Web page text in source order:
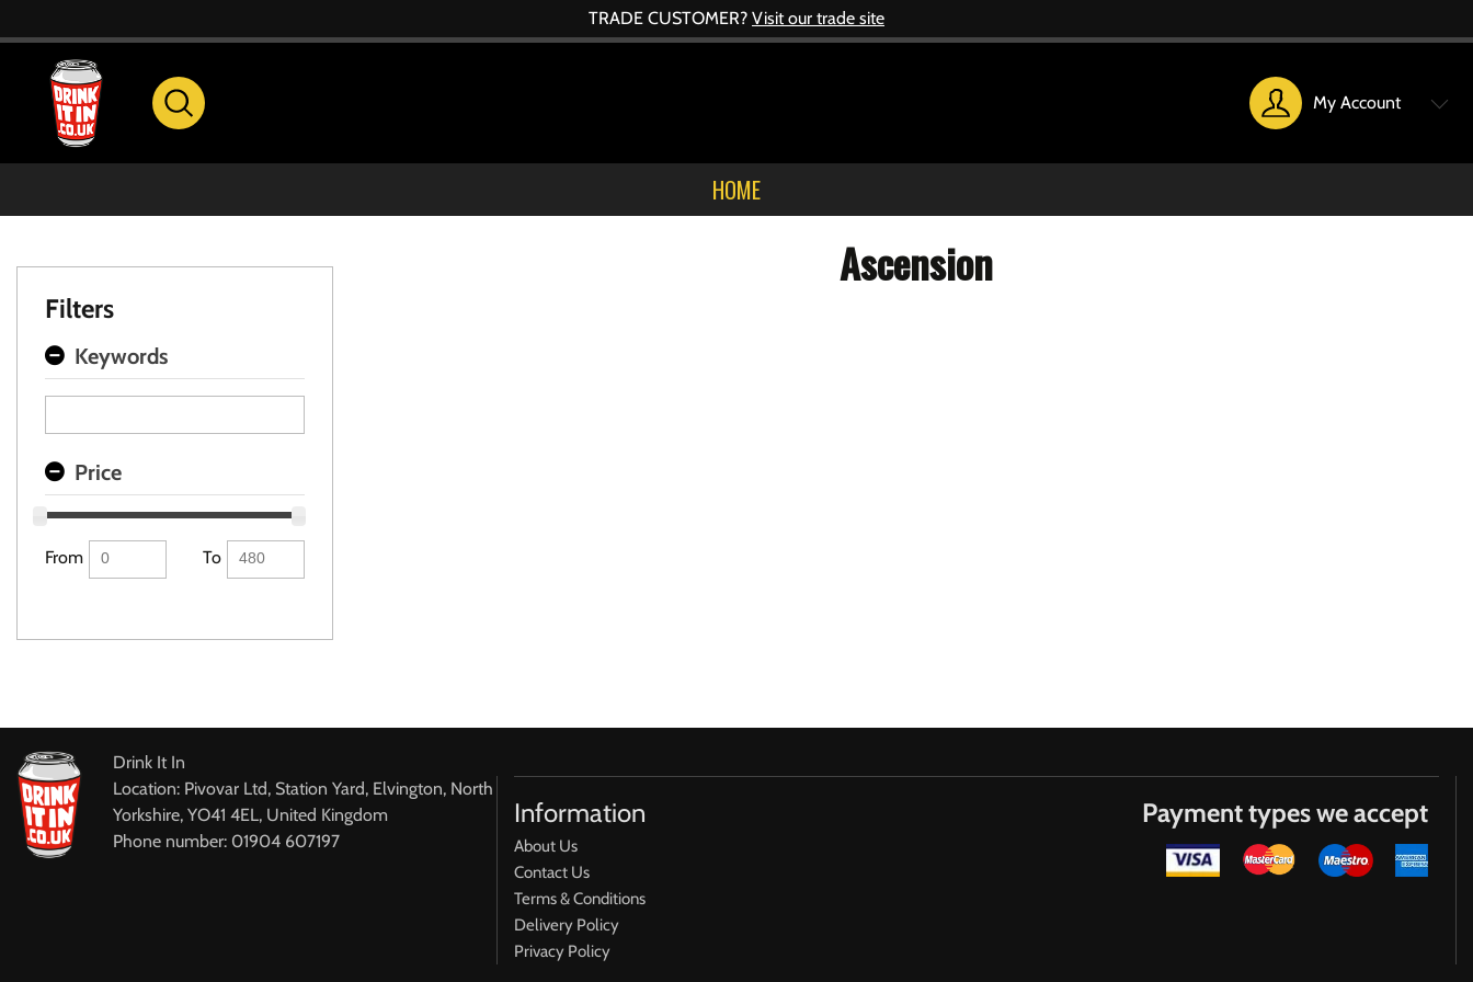
TRADE CUSTOMER? Visit our trade site
My Account
HOME
Ascension
Filters
Keywords
Price
From To
Drink It In
Location: Pivovar Ltd, Station Yard, Elvington, North
Yorkshire, YO41 4EL, United Kingdom
Phone number: 01904 607197
Information
About Us
Contact Us
Terms & Conditions
Delivery Policy
Privacy Policy
Payment types we accept